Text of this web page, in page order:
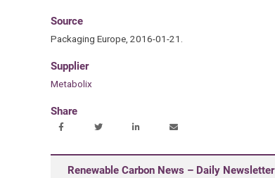
Source
Packaging Europe, 2016-01-21.
Supplier
Metabolix
Share
Renewable Carbon News – Daily Newsletter